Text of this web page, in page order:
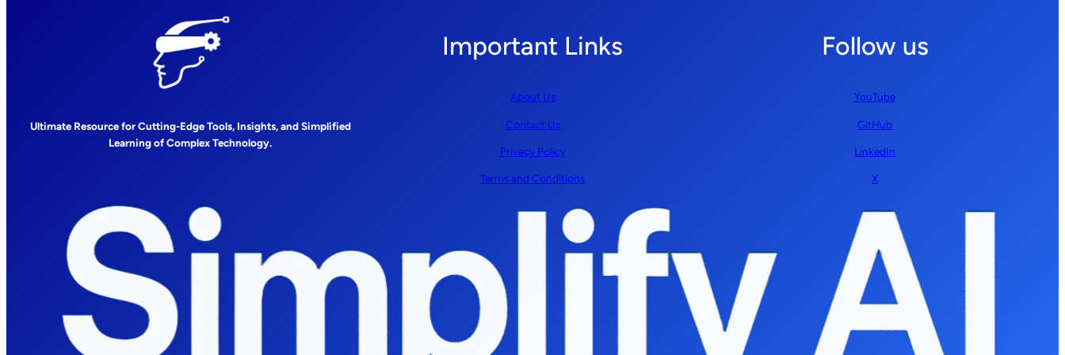
Ultimate Resource for Cutting-Edge Tools, Insights, and Simplified
Learning of Complex Technology.
Important Links
About Us
Contact Us
Privacy Policy
Terms and Conditions
Follow us
YouTube
GitHub
LinkedIn
X